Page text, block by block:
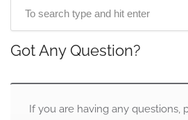
Got Any Question?
If you are having any questions,